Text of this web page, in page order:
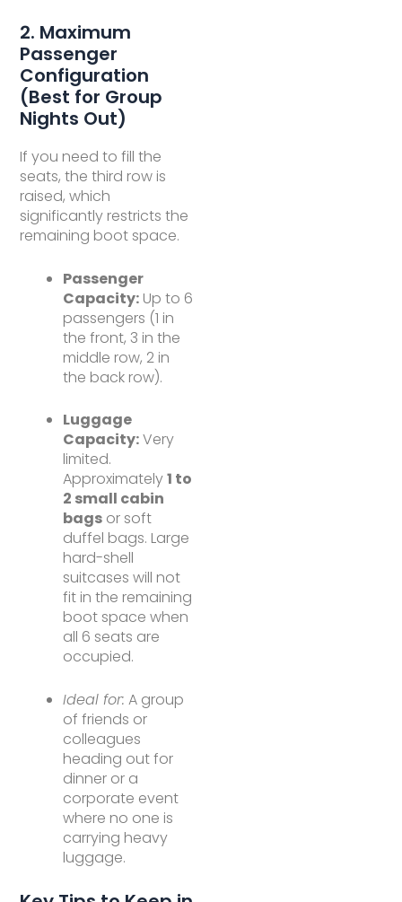
2. Maximum
Passenger
Configuration
(Best for Group
Nights Out)
If you need to fill the
seats, the third row is
raised, which
significantly restricts the
remaining boot space.
Passenger
Capacity: Up to 6
passengers (1 in
the front, 3 in the
middle row, 2 in
the back row).
Luggage
Capacity:Very
limited.
Approximately1 to
2 small cabin
bags or soft
duffel bags. Large
hard-shell
suitcases will not
fit in the remaining
boot space when
all 6 seats are
occupied.
Ideal for: A group
of friends or
colleagues
heading out for
dinner or a
corporate event
where no one is
carrying heavy
luggage.